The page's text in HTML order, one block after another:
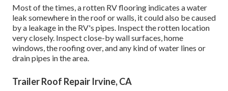
Most of the times, a rotten RV flooring indicates a water
leak somewhere in the roofor walls, it could also be caused
by a leakage in the RV's pipes. Inspect the rotten location
very closely. Inspect close-by wall surfaces, home
windows, the roofing over, and any kind of water lines or
drain pipes in the area.
Trailer Roof Repair Irvine, CA